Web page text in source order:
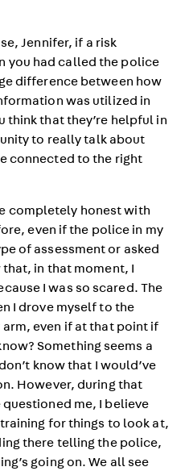
Jennifer, if a risk
you had called the police
difference between how
was utilized in
think that they’re helpful in
to really talk about
connected to the right
honest with
even if the police in my
of assessment or asked
that, in that moment, I
I was so scared. The
I drove myself to the
even if at that point if
Something seems a
know that I would’ve
However, during that
me, I believe
for things to look at,
there telling the police,
going on. We all see